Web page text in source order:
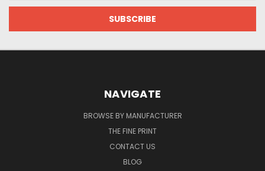
NAVIGATE
BROWSE BY MANUFACTURER
THE FINE PRINT
CONTACT US
BLOG